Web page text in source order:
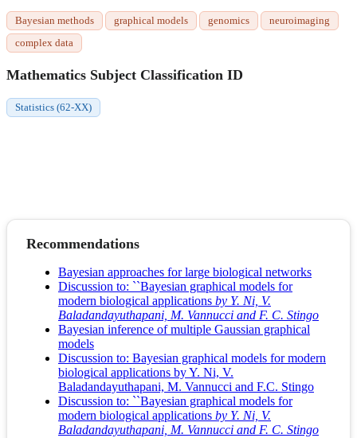
Bayesian methods graphical models genomics
neuroimaging
complex data
Mathematics Subject Classification ID
Statistics (62-XX)
Recommendations
Bayesian approaches for large biological networks
Discussion to: ``Bayesian graphical models for
modern biological applications by Y. Ni, V.
Baladandayuthapani, M. Vannucci and F. C. Stingo
Bayesian inference of multiple Gaussian graphical
models
Discussion to: Bayesian graphical models for modern
biological applications by Y. Ni, V.
Baladandayuthapani, M. Vannucci and F.C. Stingo
Discussion to: ``Bayesian graphical models for
modern biological applications by Y. Ni, V.
Baladandayuthapani, M. Vannucci and F. C. Stingo